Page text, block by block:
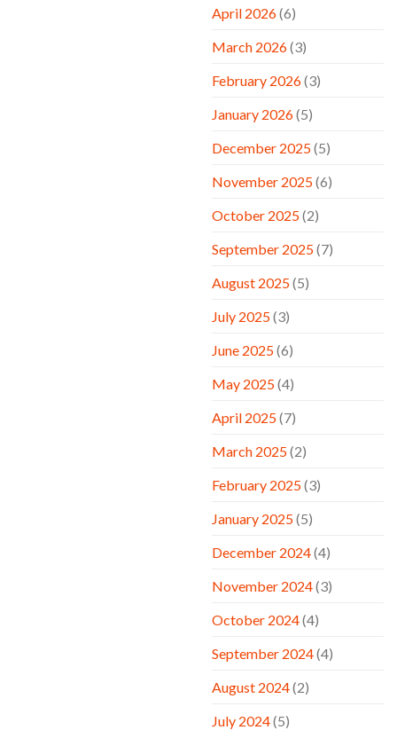
April 2026(6)
March 2026(3)
February 2026(3)
January 2026(5)
December 2025(5)
November 2025(6)
October 2025(2)
September 2025(7)
August 2025(5)
July 2025(3)
June 2025(6)
May 2025(4)
April 2025(7)
March 2025(2)
February 2025(3)
January 2025(5)
December 2024(4)
November 2024(3)
October 2024(4)
September 2024(4)
August 2024(2)
July 2024(5)